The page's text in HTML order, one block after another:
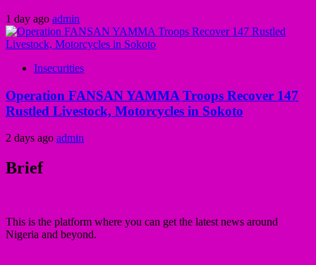
1 day ago admin
Insecurities
Operation FANSAN YAMMA Troops Recover 147
Rustled Livestock, Motorcycles in Sokoto
2 days ago admin
Brief
This is the platform where you can get the latest news around
Nigeria and beyond.